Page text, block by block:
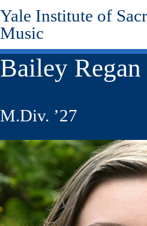
Skip
to
main
content
Yale Institute of
Music
Bailey Regan
M.Div. ’27